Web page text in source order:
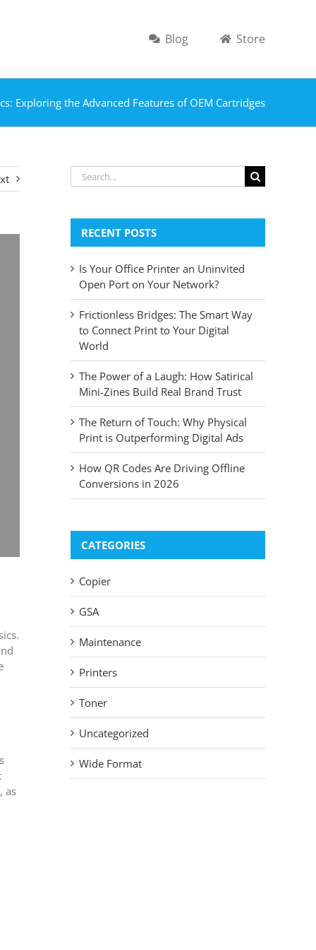
Blog Store
Exploring the Advanced Features of OEM Cartridges
as
Search
for:
RECENT POSTS
Is Your Office Printer an Uninvited
Open Port on Your Network?
Frictionless Bridges: The Smart Way
to Connect Print to Your Digital
World
The Power of a Laugh: How Satirical
Mini-Zines Build Real Brand Trust
The Return of Touch: Why Physical
Print is Outperforming Digital Ads
How QR Codes Are Driving Offline
Conversions in 2026
CATEGORIES
Copier
GSA
Maintenance
Printers
Toner
Uncategorized
Wide Format